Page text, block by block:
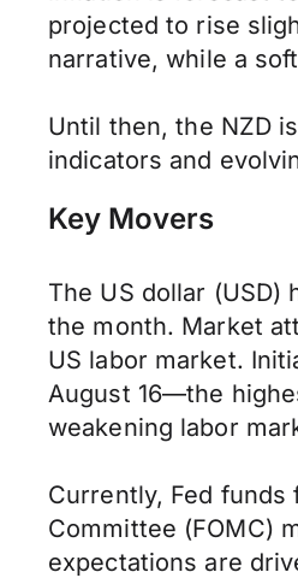
projected to rise
narrative, while a
Until then, the NZD
indicators and
Key Movers
The US dollar
the month. Market
US labor market.
August 16—the
weakening labor
Currently, Fed
Committee (FOMC)
expectations are